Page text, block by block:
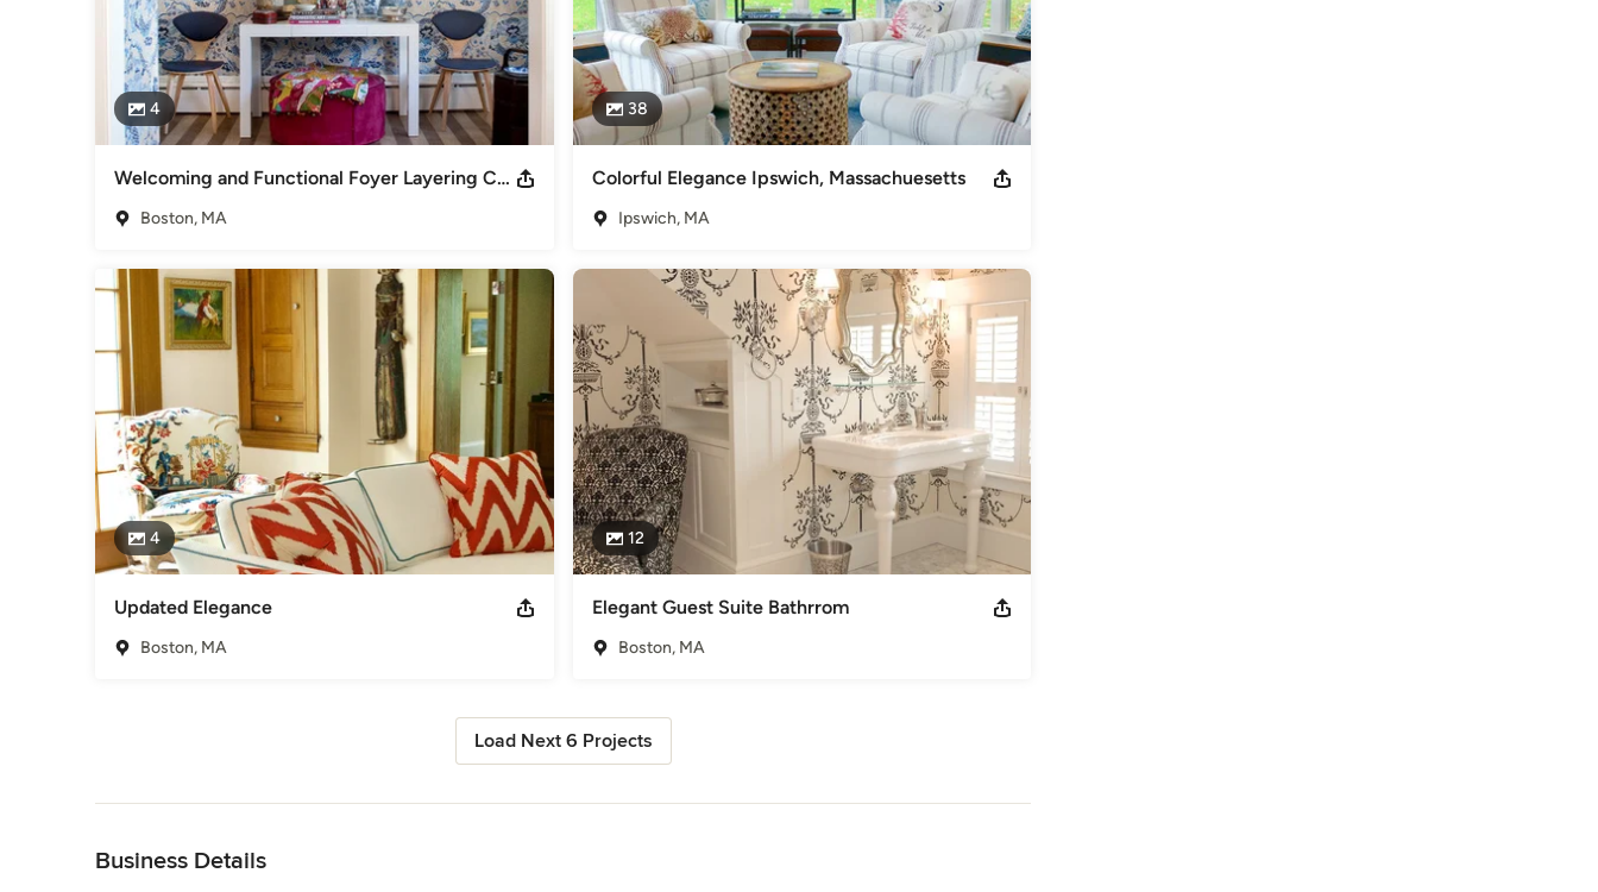
4
Welcoming and Functional Foyer Layering Color with Textiles
Boston, MA
38
Colorful Elegance Ipswich, Massachuesetts
Ipswich, MA
4
Updated Elegance
Boston, MA
12
Elegant Guest Suite Bathrrom
Boston, MA
Load Next 6 Projects
Business Details